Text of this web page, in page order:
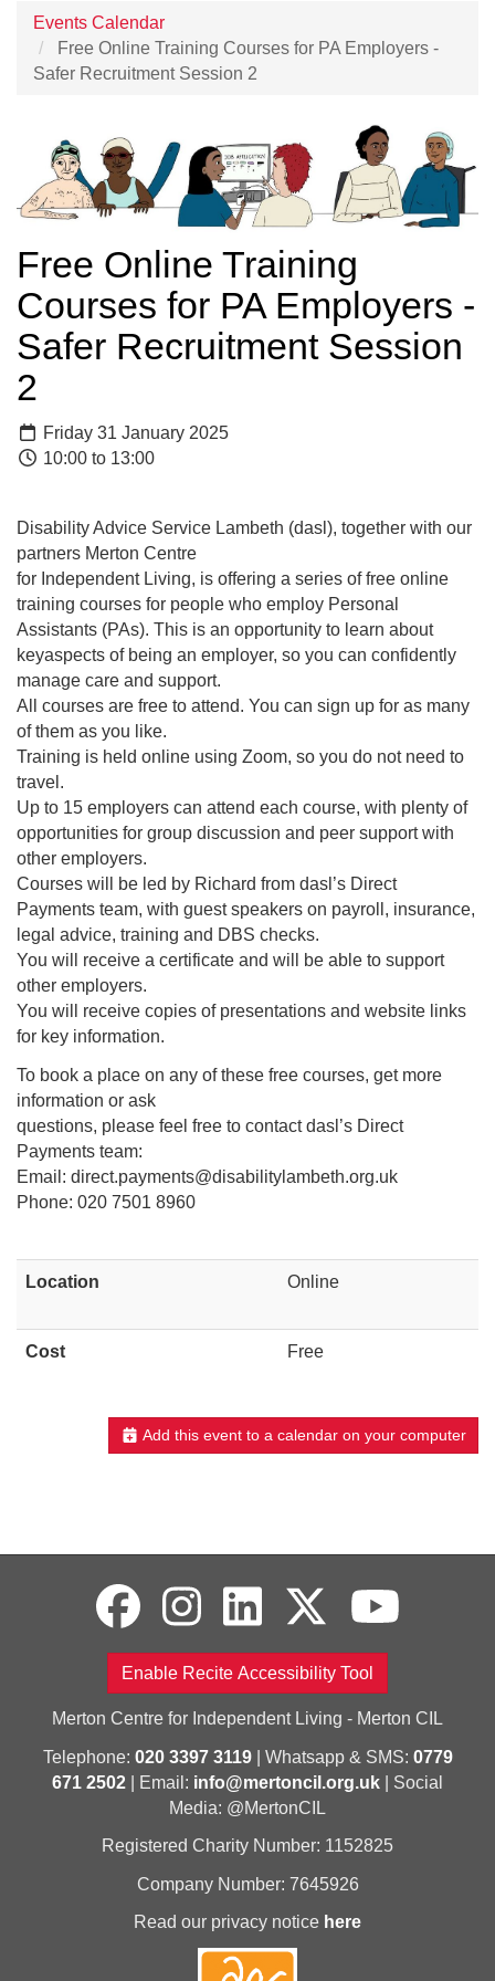
Events Calendar
Free Online Training Courses for PA Employers -
Safer Recruitment Session 2
Free Online Training
Courses for PA Employers -
Safer Recruitment Session
2
Friday 31 January 2025
10:00 to 13:00
Disability Advice Service Lambeth (dasl), together with our
partners Merton Centre
for Independent Living, is offering a series of free online
training courses for people who employ Personal
Assistants (PAs). This is an opportunity to learn about
keyaspects of being an employer, so you can confidently
manage care and support.
All courses are free to attend. You can sign up for as many
of them as you like.
Training is held online using Zoom, so you do not need to
travel.
Up to 15 employers can attend each course, with plenty of
opportunities for group discussion and peer support with
other employers.
Courses will be led by Richard from dasl’s Direct
Payments team, with guest speakers on payroll, insurance,
legal advice, training and DBS checks.
You will receive a certificate and will be able to support
other employers.
You will receive copies of presentations and website links
for key information.
To book a place on any of these free courses, get more
information or ask
questions, please feel free to contact dasl’s Direct
Payments team:
Email: direct.payments@disabilitylambeth.org.uk
Phone: 020 7501 8960
Location Online
Cost Free
Add this event to a calendar on your computer
Enable Recite Accessibility Tool
Merton Centre for Independent Living - Merton CIL
Telephone: 020 3397 3119| Whatsapp & SMS: 0779
671 2502 | Email: info@mertoncil.org.uk | Social
Media: @MertonCIL
Registered Charity Number: 1152825
Company Number: 7645926
Read our privacy notice here